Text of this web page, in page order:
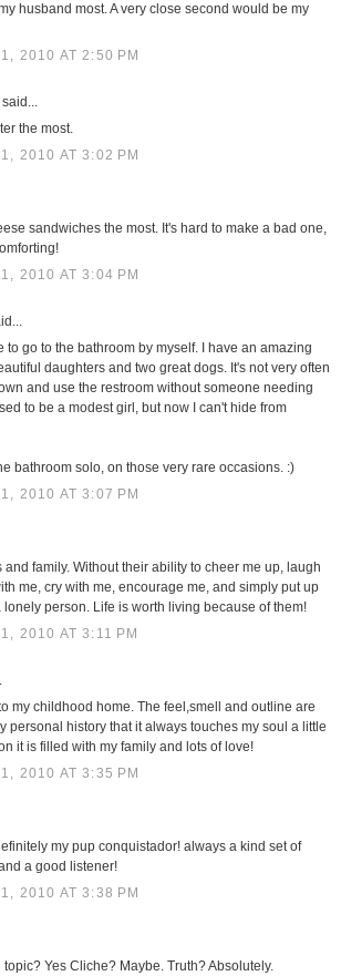
husband most. A very close second would be my
2010 AT 2:50 PM
said...
the most.
2010 AT 3:02 PM
sandwiches the most. It's hard to make a bad one,
2010 AT 3:04 PM
to go to the bathroom by myself. I have an amazing
daughters and two great dogs. It's not very often
and use the restroom without someone needing
to be a modest girl, but now I can't hide from
bathroom solo, on those very rare occasions. :)
2010 AT 3:07 PM
and family. Without their ability to cheer me up, laugh
me, cry with me, encourage me, and simply put up
lonely person. Life is worth living because of them!
2010 AT 3:11 PM
my childhood home. The feel,smell and outline are
personal history that it always touches my soul a little
it is filled with my family and lots of love!
2010 AT 3:35 PM
my pup conquistador! always a kind set of
a good listener!
2010 AT 3:38 PM
topic? Yes Cliche? Maybe. Truth? Absolutely.